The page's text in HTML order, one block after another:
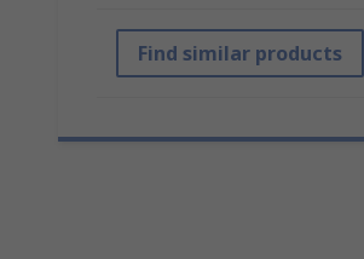
Find similar products